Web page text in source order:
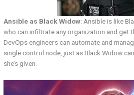
Ansible as Black Widow: Ansible is like
who can infiltrate any organization and get
DevOps engineers can automate and
single control node, just as Black Widow
she’s given.